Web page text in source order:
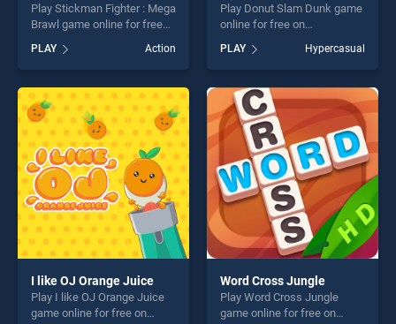
Play Stickman Fighter : Mega
Brawl game online for free
Fighter : Mega Brawl stands
out as one of our top skill
games, offering endless
entertainment, is perfect for
players seeking fun and
challenge....
PLAY Action
Play Donut Slam Dunk game
online for free on
Dunk stands out as one of
our top skill games, offering
endless entertainment, is
perfect for players seeking
fun and challenge....
PLAY Hypercasual
I like OJ Orange Juice
Play I like OJ Orange Juice
game online for free on
Word Cross Jungle
Play Word Cross Jungle
game online for free on